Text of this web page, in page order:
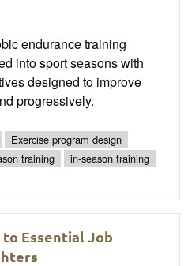
endurance training
into sport seasons with
designed to improve
progressively.
Exercise program design
training
in-season training
Essential Job